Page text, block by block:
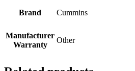
Brand Cummins
Manufacturer
Warranty
Other